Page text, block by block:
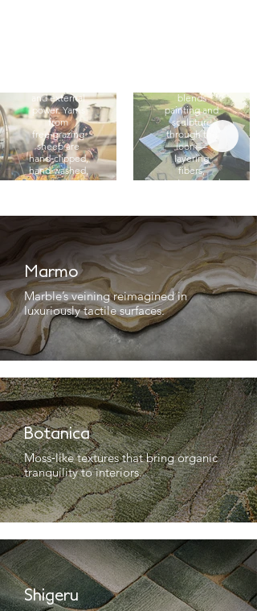
and external
power. Yarns
from
free‑grazing
sheep are
hand‑clipped,
hand‑washed,
and
pure water
with organic
neem oil.
blends
painting and
sculpture
through the
loom—
layering
fibers,
textures, and
contemporary
compositions.
Marmo
Marble’s veining reimagined in
luxuriously tactile surfaces.
Botanica
Moss‑like textures that bring organic
tranquility to interiors.
Shigeru